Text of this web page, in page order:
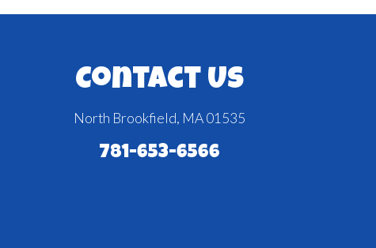
Contact Us
North Brookfield, MA 01535
781-653-6566